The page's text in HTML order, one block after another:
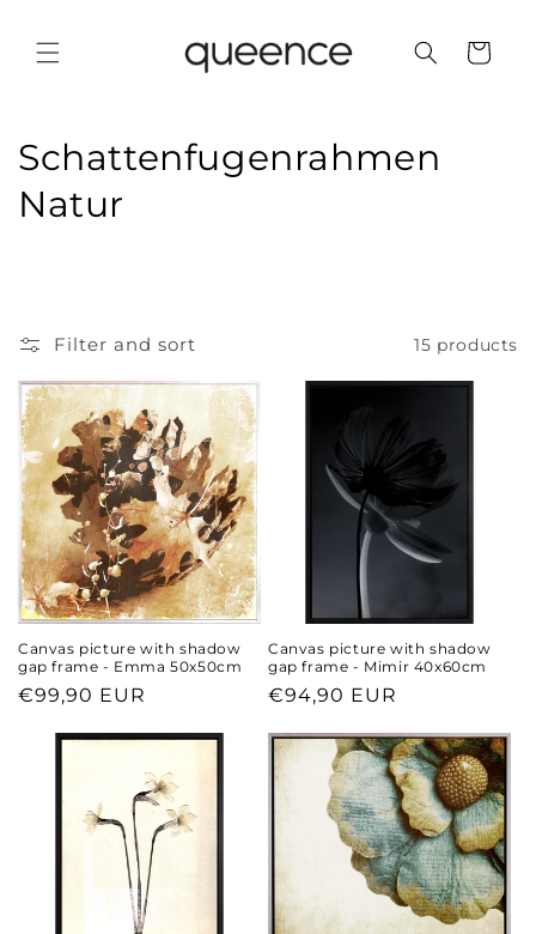
Cart
C
o
e
c
t
i
o
n
:
Schattenfugenrahmen
Natur
Filter and sort 15 products
Canvas picture with shadow
gap frame - Emma 50x50cm
Regular
€99,90 EUR
Canvas picture with shadow
gap frame - Mimir 40x60cm
Regular
€94,90 EUR